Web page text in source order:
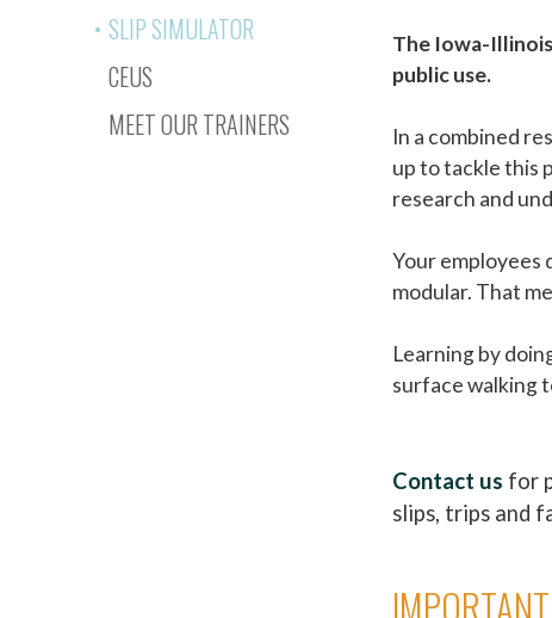
SLIP SIMULATOR
CEUS
MEET OUR TRAINERS
The Iowa-
public use.
In a combined
up to tackle this
research and
Your employees
modular. That
Learning by
surface walking
Contact us for
slips, trips and